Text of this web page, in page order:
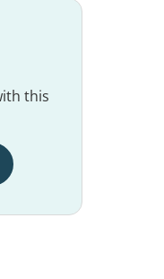
this